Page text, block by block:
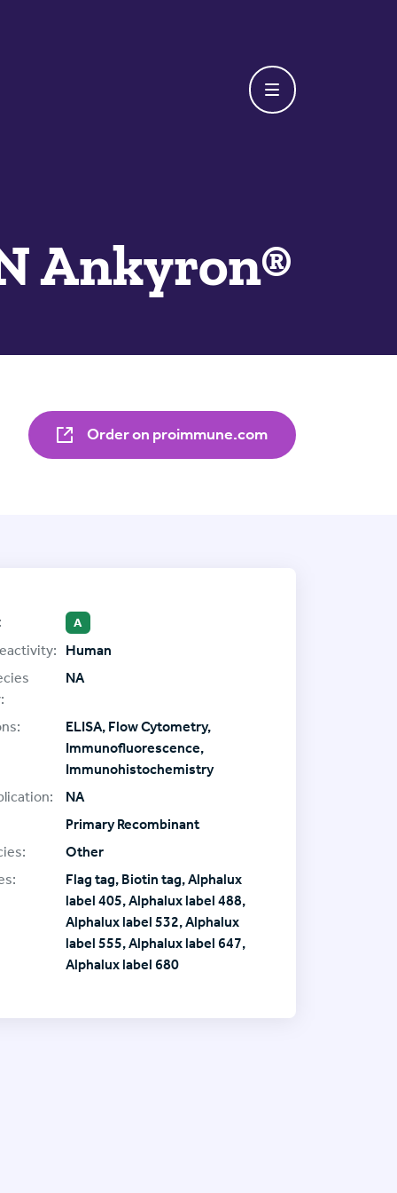
Ankyron®
Order on proimmune.com
A
Human
NA
ELISA, Flow Cytometry,
Immunofluorescence,
Immunohistochemistry
NA
Primary Recombinant
Other
Flag tag, Biotin tag, Alphalux
label 405, Alphalux label 488,
Alphalux label 532, Alphalux
label 555, Alphalux label 647,
Alphalux label 680